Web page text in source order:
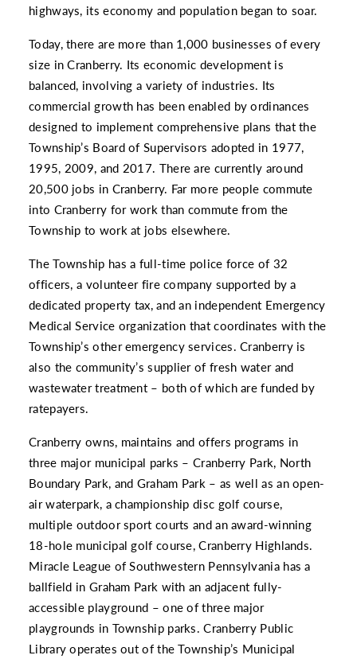
highways, its economy and population began to soar.
Today, there are more than 1,000 businesses of every
size in Cranberry. Its economic development is
balanced, involving a variety of industries. Its
commercial growth has been enabled by ordinances
designed to implement comprehensive plans that the
Township’s Board of Supervisors adopted in 1977,
1995, 2009, and 2017. There are currently around
20,500 jobs in Cranberry. Far more people commute
into Cranberry for work than commute from the
Township to work at jobs elsewhere.
The Township has a full-time police force of 32
officers, a volunteer fire company supported by a
dedicated property tax, and an independent Emergency
Medical Service organization that coordinates with the
Township’s other emergency services. Cranberry is
also the community’s supplier of fresh water and
wastewater treatment – both of which are funded by
ratepayers.
Cranberry owns, maintains and offers programs in
three major municipal parks – Cranberry Park, North
Boundary Park, and Graham Park – as well as an open-
air waterpark, a championship disc golf course,
multiple outdoor sport courts and an award-winning
18-hole municipal golf course, Cranberry Highlands.
Miracle League of Southwestern Pennsylvania has a
ballfield in Graham Park with an adjacent fully-
accessible playground – one of three major
playgrounds in Township parks. Cranberry Public
Library operates out of the Township’s Municipal